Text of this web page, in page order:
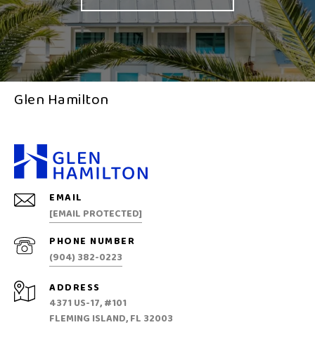
Glen Hamilton
EMAIL
[EMAIL PROTECTED]
PHONE NUMBER
(904) 382-0223
ADDRESS
4371 US-17, #101
FLEMING ISLAND, FL 32003